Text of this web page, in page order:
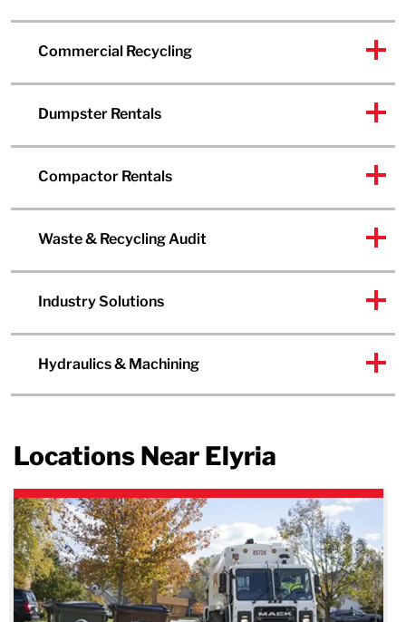
Commercial Recycling
Dumpster Rentals
Compactor Rentals
Waste & Recycling Audit
Industry Solutions
Hydraulics & Machining
Locations Near Elyria